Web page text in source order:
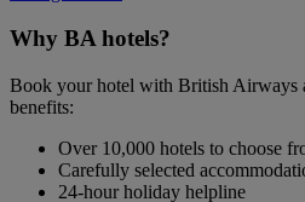
Why BA hotels?
Book your hotel with British Airways
benefits:
Over 10,000 hotels to choose
Carefully selected
24-hour holiday helpline